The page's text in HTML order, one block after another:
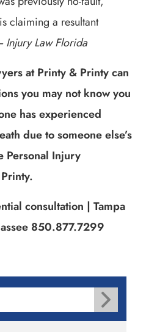
claiming a resultant
Injury Law Florida
at Printy & Printy can
you may not know you
has experienced
due to someone else’s
Personal Injury
consultation | Tampa
850.877.7299